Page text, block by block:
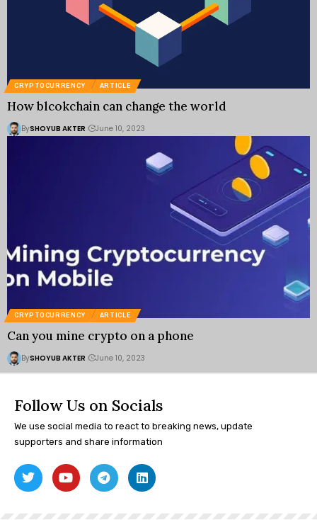
CRYPTOCURRENCY ARTICLE
How blcokchain can change the world
BySHOYUB AKTER June 10, 2023
CRYPTOCURRENCY ARTICLE
Can you mine crypto on a phone
BySHOYUB AKTER June 10, 2023
Follow Us on Socials
We use social media to react to breaking news, update
supporters and share information